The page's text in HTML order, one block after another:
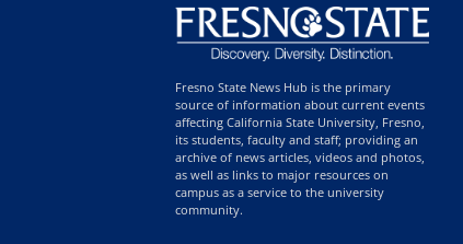
Fresno State News Hub is the primary
source of information about current events
affecting California State University, Fresno,
its students, faculty and staff; providing an
archive of news articles, videos and photos,
as well as links to major resources on
campus as a service to the university
community.